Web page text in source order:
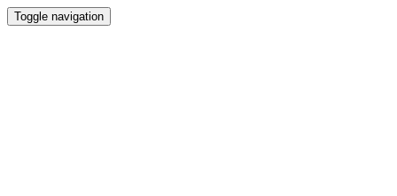
Toggle navigation